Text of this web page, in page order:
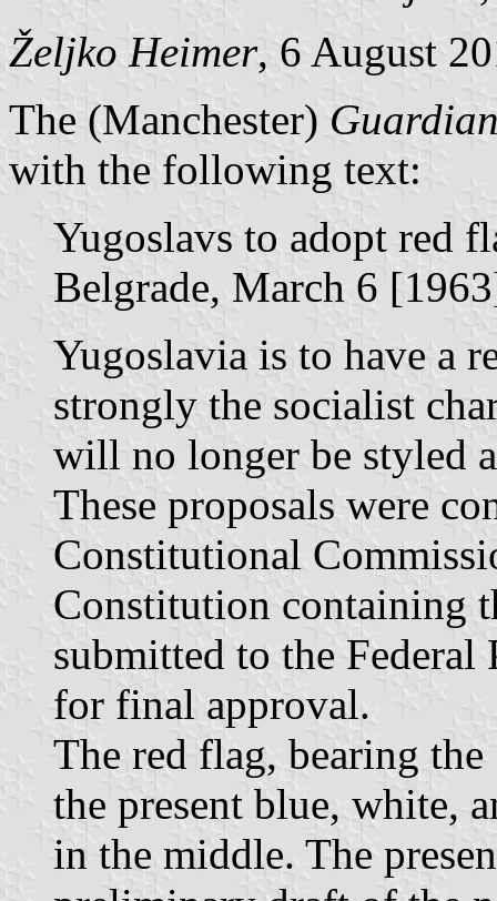
Željko Heimer, 6 August
The (Manchester)
with the following text:
Yugoslavs to adopt red
Belgrade, March 6
Yugoslavia is to have a
strongly the socialist
will no longer be styled
These proposals were
Constitutional
Constitution containing
submitted to the Federal
for final approval.
The red flag, bearing
the present blue, white,
in the middle. The